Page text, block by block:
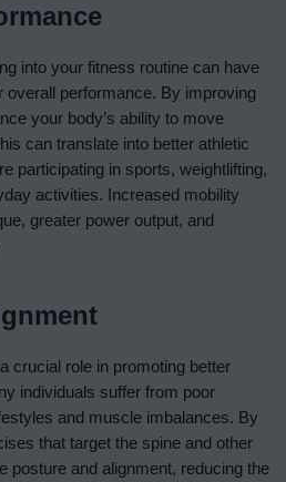
into your fitness routine can have
overall performance. By improving
your body’s ability to move
can translate into better athletic
participating in sports, weightlifting,
activities. Increased mobility
greater power output, and
crucial role in promoting better
individuals suffer from poor
and muscle imbalances. By
that target the spine and other
posture and alignment, reducing the